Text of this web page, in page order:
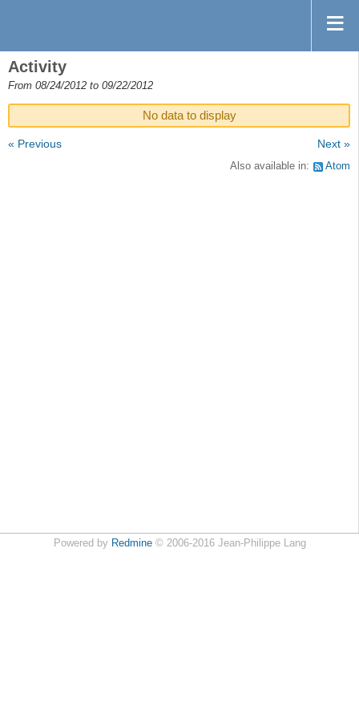
Activity
From 08/24/2012 to 09/22/2012
No data to display
« Previous Next »
Also available in: Atom
Powered by Redmine© 2006-2016 Jean-Philippe Lang